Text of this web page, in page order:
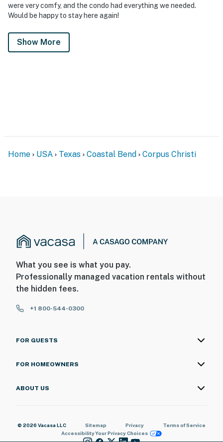
were very comfy, and the condo had everything we needed.
Would be happy to stay here again!
Show More
Home USA Texas Coastal Bend Corpus Christi
What you see is what you pay.
Professionally managed vacation rentals without
the hidden fees.
+1 800-544-0300
FOR GUESTS
FOR HOMEOWNERS
ABOUT US
© 2026 Vacasa LLC Sitemap Privacy
Terms of Service
AccessibilityYour Privacy Choices